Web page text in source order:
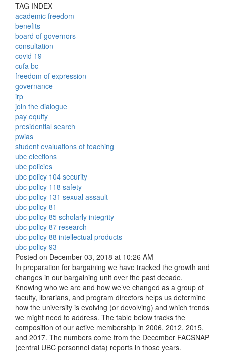
TAG INDEX
academic freedom
benefits
board of governors
consultation
covid 19
cufa bc
freedom of expression
governance
irp
join the dialogue
pay equity
presidential search
pwias
student evaluations of teaching
ubc elections
ubc policies
ubc policy 104 security
ubc policy 118 safety
ubc policy 131 sexual assault
ubc policy 81
ubc policy 85 scholarly integrity
ubc policy 87 research
ubc policy 88 intellectual products
ubc policy 93
Posted on December 03, 2018 at 10:26 AM
In preparation for bargaining we have tracked the growth and
changes in our bargaining unit over the past decade.
Knowing who we are and how we’ve changed as a group of
faculty, librarians, and program directors helps us determine
how the university is evolving (or devolving) and which trends
we might need to address. The table below tracks the
composition of our active membership in 2006, 2012, 2015,
and 2017. The numbers come from the December FACSNAP
(central UBC personnel data) reports in those years.